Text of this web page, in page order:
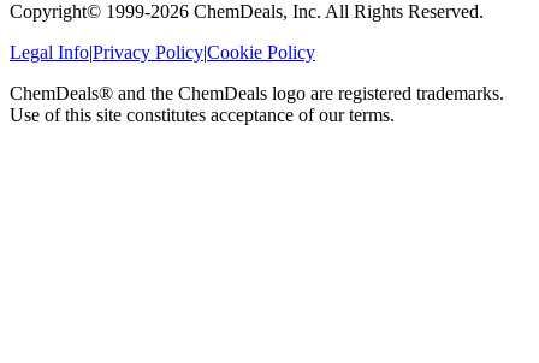
Copyright© 1999-2026 ChemDeals, Inc. All Rights Reserved.
Legal Info|Privacy Policy|Cookie Policy
ChemDeals® and the ChemDeals logo are registered trademarks.
Use of this site constitutes acceptance of our terms.